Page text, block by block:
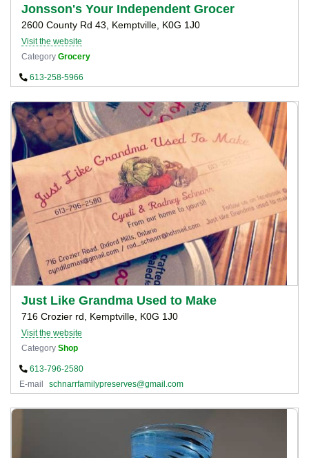
Jonsson's Your Independent Grocer
2600 County Rd 43, Kemptville, K0G 1J0
Visit the website
Category Grocery
613-258-5966
Just Like Grandma Used to Make
716 Crozier rd, Kemptville, K0G 1J0
Visit the website
Category Shop
613-796-2580
E-mail
schnarrfamilypreserves@gmail.com